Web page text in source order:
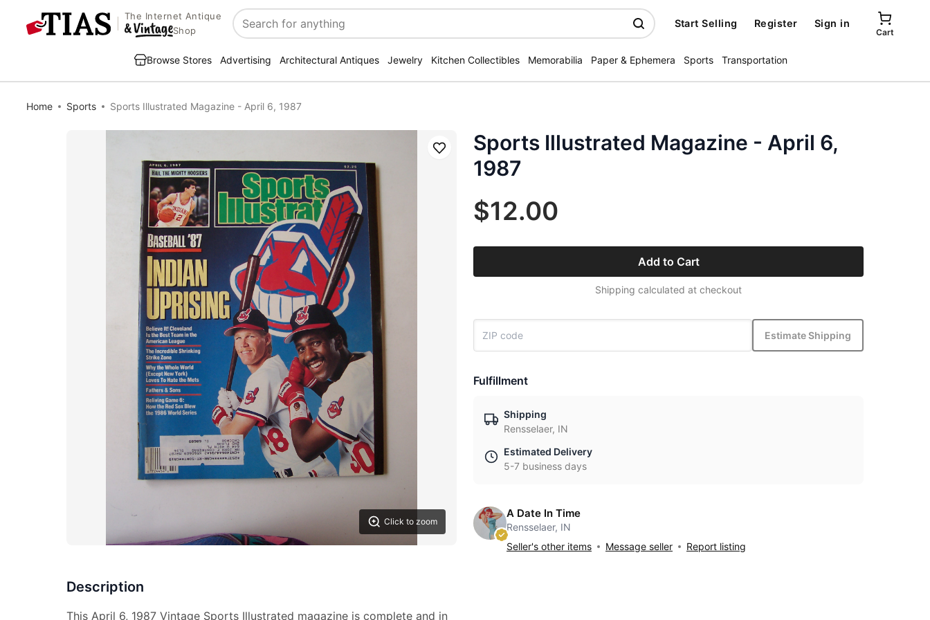
The Internet Antique
Shop
Search
Start Selling Register Sign in
Cart
Browse Stores Advertising Architectural Antiques Jewelry Kitchen Collectibles Memorabilia Paper & Ephemera Sports Transportation
Home Sports Sports Illustrated Magazine - April 6, 1987
Click to zoom
Save
Description
This April 6, 1987 Vintage Sports Illustrated magazine is complete and in
Sports Illustrated Magazine - April 6,
1987
$12.00
Add to Cart
Shipping calculated at checkout
Estimate Shipping
Fulfillment
Shipping
Rensselaer, IN
Estimated Delivery
5-7 business days
A Date In Time
Rensselaer, IN
Seller's other items
Message seller Report listing